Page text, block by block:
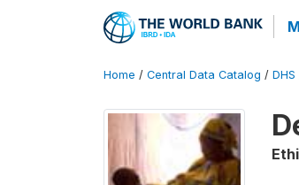
Home / Central Data Catalog / DHS